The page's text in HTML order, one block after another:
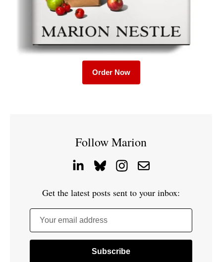
Order Now
Follow Marion
Get the latest posts sent to your inbox:
Your email address